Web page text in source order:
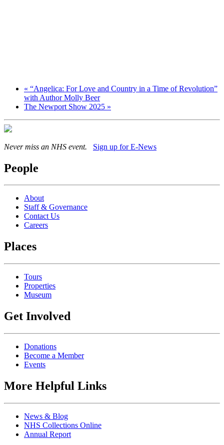
« “Angelica: For Love and Country in a Time of Revolution”
with Author Molly Beer
The Newport Show 2025 »
Never miss an NHS event. Sign up for E-News
People
About
Staff & Governance
Contact Us
Careers
Places
Tours
Properties
Museum
Get Involved
Donations
Become a Member
Events
More Helpful Links
News & Blog
NHS Collections Online
Annual Report